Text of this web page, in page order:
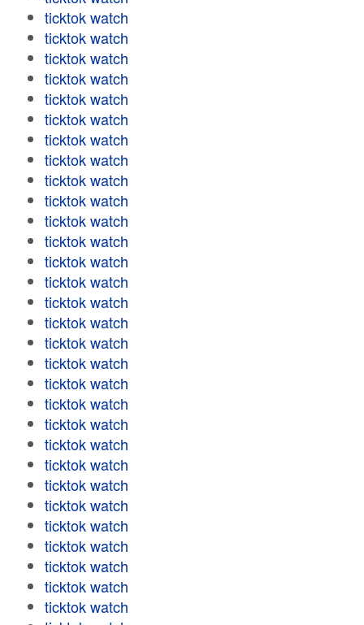
ticktok watch
ticktok watch
ticktok watch
ticktok watch
ticktok watch
ticktok watch
ticktok watch
ticktok watch
ticktok watch
ticktok watch
ticktok watch
ticktok watch
ticktok watch
ticktok watch
ticktok watch
ticktok watch
ticktok watch
ticktok watch
ticktok watch
ticktok watch
ticktok watch
ticktok watch
ticktok watch
ticktok watch
ticktok watch
ticktok watch
ticktok watch
ticktok watch
ticktok watch
ticktok watch